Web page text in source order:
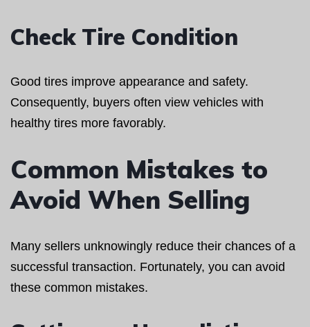
Check Tire Condition
Good tires improve appearance and safety.
Consequently, buyers often view vehicles with
healthy tires more favorably.
Common Mistakes to
Avoid When Selling
Many sellers unknowingly reduce their chances of a
successful transaction. Fortunately, you can avoid
these common mistakes.